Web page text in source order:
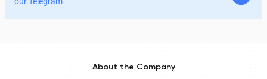
About the Company